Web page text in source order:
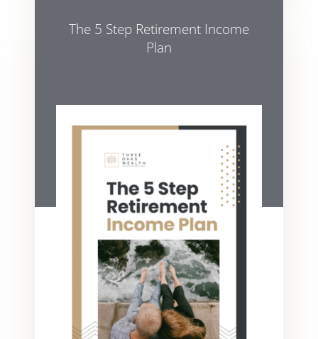
The 5 Step Retirement Income
Plan